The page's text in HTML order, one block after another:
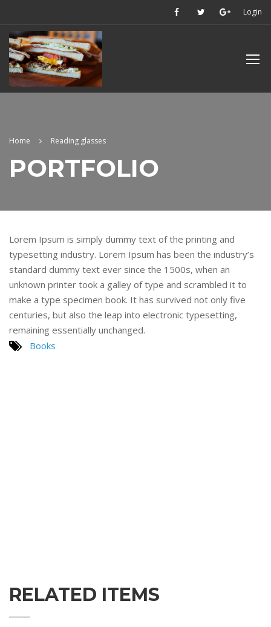
Login
Home Reading glasses
PORTFOLIO
Lorem Ipsum is simply dummy text of the printing and
typesetting industry. Lorem Ipsum has been the industry’s
standard dummy text ever since the 1500s, when an
unknown printer took a galley of type and scrambled it to
make a type specimen book. It has survived not only five
centuries, but also the leap into electronic typesetting,
remaining essentially unchanged.
Books
RELATED ITEMS